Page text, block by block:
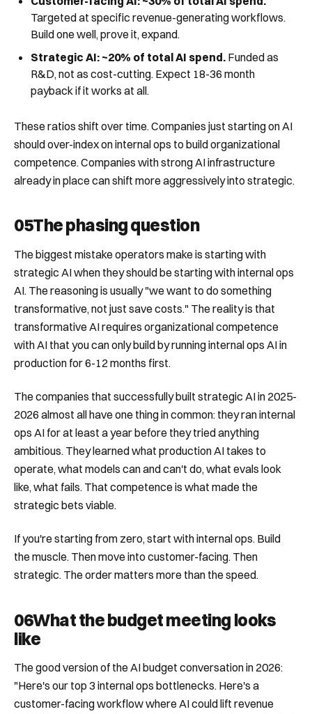
Targeted at specific revenue-generating workflows.
Build one well, prove it, expand.
Strategic AI: ~20% of total AI spend. Funded as
R&D, not as cost-cutting. Expect 18-36 month
payback if it works at all.
These ratios shift over time. Companies just starting on AI
should over-index on internal ops to build organizational
competence. Companies with strong AI infrastructure
already in place can shift more aggressively into strategic.
05The phasing question
The biggest mistake operators make is starting with
strategic AI when they should be starting with internal ops
AI. The reasoning is usually "we want to do something
transformative, not just save costs." The reality is that
transformative AI requires organizational competence
with AI that you can only build by running internal ops AI in
production for 6-12 months first.
The companies that successfully built strategic AI in 2025-
2026 almost all have one thing in common: they ran internal
ops AI for at least a year before they tried anything
ambitious. They learned what production AI takes to
operate, what models can and can't do, what evals look
like, what fails. That competence is what made the
strategic bets viable.
If you're starting from zero, start with internal ops. Build
the muscle. Then move into customer-facing. Then
strategic. The order matters more than the speed.
06What the budget meeting looks
like
The good version of the AI budget conversation in 2026:
"Here's our top 3 internal ops bottlenecks. Here's a
customer-facing workflow where AI could lift revenue